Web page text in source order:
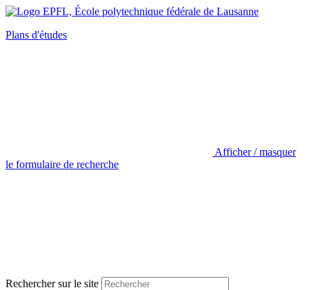
Plans d'études
Afficher / masquer
le formulaire de recherche
Rechercher sur le site